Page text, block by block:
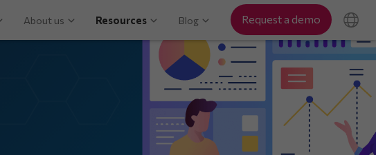
About us Resources Blog Request a demo